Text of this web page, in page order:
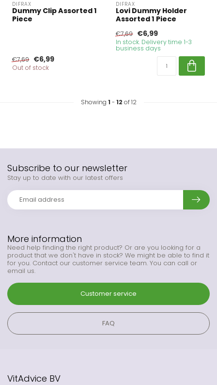
DIFRAX
Dummy Clip Assorted 1
Piece
€7,69 €6,99
Out of stock
DIFRAX
Lovi Dummy Holder
Assorted 1 Piece
€7,69 €6,99
In stock. Delivery time 1-3
business days
Showing 1 - 12 of 12
More information
Need help finding the right product? Or are you looking for a
product that we don't have in stock? We might be able to find it
for you. Contact our customer service team. You can call or
email us.
Customer service
FAQ
Subscribe to our newsletter
Stay up to date with our latest offers
VitAdvice BV